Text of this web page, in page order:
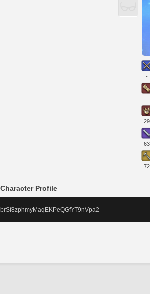
-
-
29
63
72
Character Profile
brSf8zphmyMaqEKPeQGfYT9nVpa2